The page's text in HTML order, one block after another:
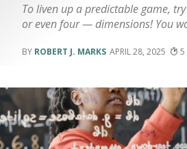
To liven up a predictable game,
or even four — dimensions! You
ROBERT J. MARKS APRIL 28, 2025 5